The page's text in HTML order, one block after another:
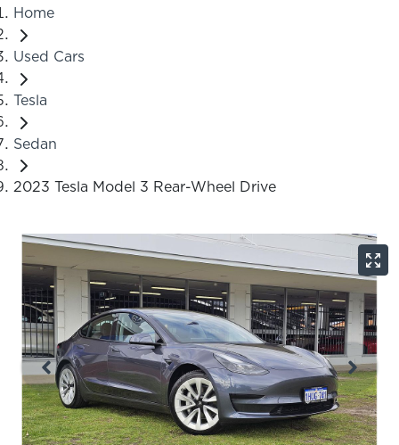
Home
Used Cars
Tesla
Sedan
2023 Tesla Model 3 Rear-Wheel Drive